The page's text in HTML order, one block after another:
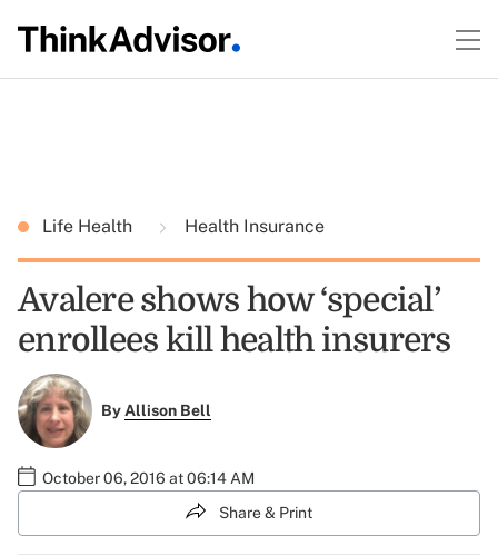
Life Health Health Insurance
Avalere shows how ‘special’
enrollees kill health insurers
ByAllison Bell
October 06, 2016 at 06:14 AM
Share & Print